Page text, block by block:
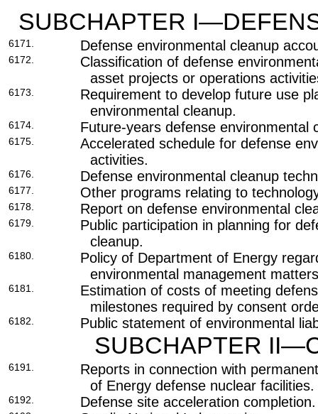
SUBCHAPTER
6171. Defense environmental cleanup
6172.
Classification of defense
asset projects or operations
6173.
Requirement to develop future use
environmental cleanup.
6174. Future-years defense environmental
6175.
Accelerated schedule for defense
activities.
6176. Defense environmental cleanup
6177. Other programs relating to
6178. Report on defense environmental
6179.
Public participation in planning for
cleanup.
6180.
Policy of Department of Energy
environmental management
6181.
Estimation of costs of meeting
milestones required by consent
6182. Public statement of environmental
SUBCHAPTER
6191.
Reports in connection with
of Energy defense nuclear facilities.
6192. Defense site acceleration completion.